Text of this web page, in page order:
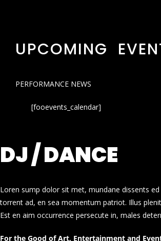
UPCOMING
PERFORMANCE NEWS
[fooevents_calendar]
DJ / DANCE
Loren sump dolor sit met, mundane dissents ed
torrent ad, en sea momentum patriot. Illus
Est en aim occurrence persecute in, males
For the Good of Art, Entertainment and